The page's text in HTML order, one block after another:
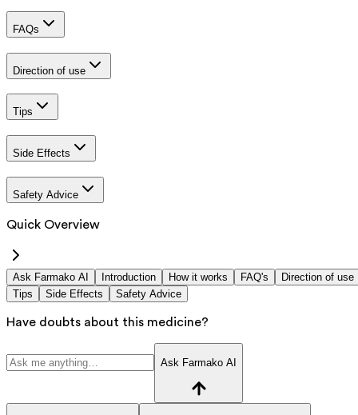
FAQs
Direction of use
Tips
Side Effects
Safety Advice
Quick Overview
Ask Farmako AI Introduction How it works FAQ's
Direction of use
Tips
Side Effects Safety Advice
Have doubts about this medicine?
Ask Farmako AI